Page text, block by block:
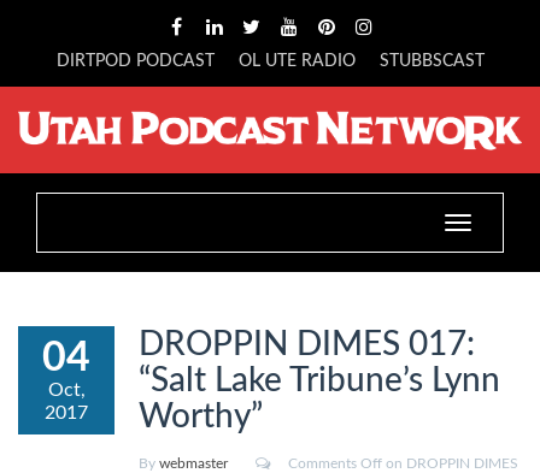
DIRTPOD PODCAST OL UTE RADIO STUBBSCAST
Toggle
navigation
04
Oct,
2017
DROPPIN DIMES 017:
“Salt Lake Tribune’s Lynn
Worthy”
By webmaster Comments Off on DROPPIN DIMES